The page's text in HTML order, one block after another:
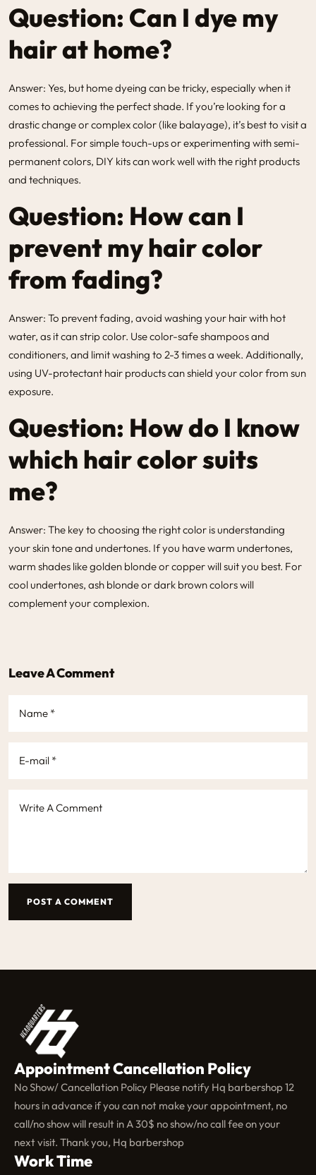
Question: Can I dye my
hair at home?
Answer: Yes, but home dyeing can be tricky, especially when it
comes to achieving the perfect shade. If you’re looking for a
drastic change or complex color (like balayage), it’s best to visit a
professional. For simple touch-ups or experimenting with semi-
permanent colors, DIY kits can work well with the right products
and techniques.
Question: How can I
prevent my hair color
from fading?
Answer: To prevent fading, avoid washing your hair with hot
water, as it can strip color. Use color-safe shampoos and
conditioners, and limit washing to 2-3 times a week. Additionally,
using UV-protectant hair products can shield your color from sun
exposure.
Question: How do I know
which hair color suits
me?
Answer: The key to choosing the right color is understanding
your skin tone and undertones. If you have warm undertones,
warm shades like golden blonde or copper will suit you best. For
cool undertones, ash blonde or dark brown colors will
complement your complexion.
Leave A Comment
POST A COMMENT
Work Time
Appointment Cancellation Policy
No Show/ Cancellation Policy Please notify Hq barbershop 12
hours in advance if you can not make your appointment, no
call/no show will result in A 30$ no show/no call fee on your
next visit. Thank you, Hq barbershop